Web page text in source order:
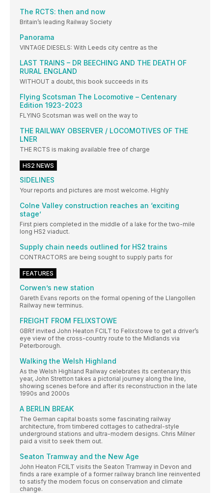
The RCTS: then and now
Britain’s leading Railway Society
Panorama
VINTAGE DIESELS: With Leeds city centre as the
LAST TRAINS – DR BEECHING AND THE DEATH OF
RURAL ENGLAND
WITHOUT a doubt, this book succeeds in its
Flying Scotsman The Locomotive – Centenary
Edition 1923-2023
FLYING Scotsman was well on the way to
THE RAILWAY OBSERVER / LOCOMOTIVES OF THE
LNER
THE RCTS is making available free of charge
HS2 NEWS
SIDELINES
Your reports and pictures are most welcome. Highly
Colne Valley construction reaches an ‘exciting
stage’
First piers completed in the middle of a lake for the two-mile
long HS2 viaduct.
Supply chain needs outlined for HS2 trains
CONTRACTORS are being sought to supply parts for
FEATURES
Corwen’s new station
Gareth Evans reports on the formal opening of the Llangollen
Railway new terminus.
FREIGHT FROM FELIXSTOWE
GBRf invited John Heaton FCILT to Felixstowe to get a driver’s
eye view of the cross-country route to the Midlands via
Peterborough.
Walking the Welsh Highland
As the Welsh Highland Railway celebrates its centenary this
year, John Stretton takes a pictorial journey along the line,
showing scenes before and after its reconstruction in the late
1990s and 2000s
A BERLIN BREAK
The German capital boasts some fascinating railway
architecture, from timbered cottages to cathedral-style
underground stations and ultra-modern designs. Chris Milner
paid a visit to seek them out.
Seaton Tramway and the New Age
John Heaton FCILT visits the Seaton Tramway in Devon and
finds a rare example of a former railway branch line reinvented
to satisfy the modern focus on conservation and climate
change.